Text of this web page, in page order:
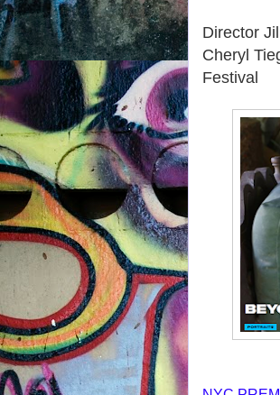
Director
Cheryl
Festival